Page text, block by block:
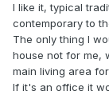
I like it, typical
contemporary to
The only thing I
house not for me,
main living area
If it's an office it